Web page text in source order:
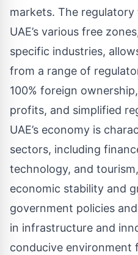
markets. The
UAE’s various free
specific industries,
from a range of
100% foreign
profits, and simplified
UAE’s economy is
sectors, including
technology, and
economic stability and
government policies
in infrastructure and
conducive environment